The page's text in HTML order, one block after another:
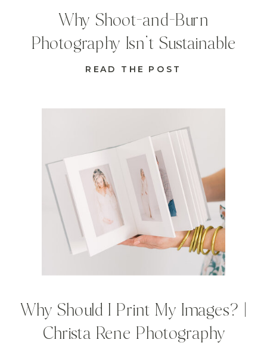
Why Should I Print My Images? |
Christa Rene Photography
READ THE POST
Why Shoot-and-Burn
Photography Isn’t Sustainable